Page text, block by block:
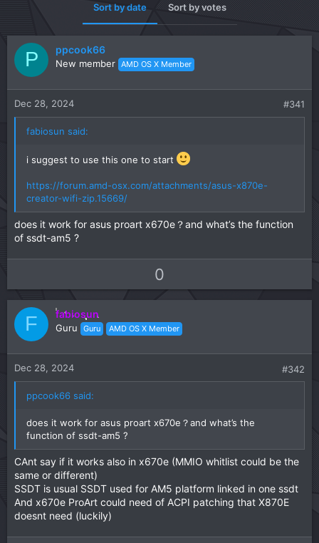
s
:
Sort by date Sort by votes
P ppcook66
New member AMD OS X Member
Dec 28, 2024 #341
fabiosun said:
i suggest to use this one to start
https://forum.amd-osx.com/attachments/asus-x870e-
creator-wifi-zip.15669/
does it work for asus proart x670e？and what’s the function
of ssdt-am5 ?
p
v
o
t
e
0
o
w
o
e
F fabiosun
Guru Guru AMD OS X Member
Dec 28, 2024 #342
ppcook66 said:
does it work for asus proart x670e？and what’s the
function of ssdt-am5 ?
CAnt say if it works also in x670e (MMIO whitlist could be the
same or different)
SSDT is usual SSDT used for AM5 platform linked in one ssdt
And x670e ProArt could need of ACPI patching that X870E
doesnt need (luckily)